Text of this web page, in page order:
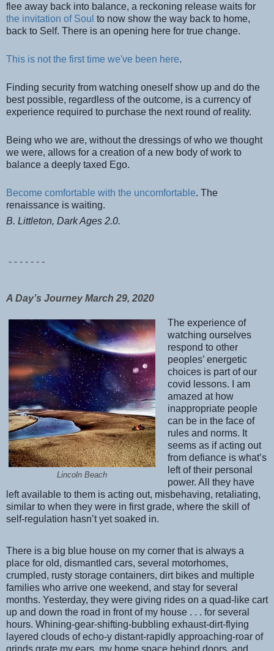
flee away back into balance, a reckoning release waits for
the invitation of Soul to now show the way back to home,
back to Self. There is an opening here for true change.
This is not the first time we've been here.
Finding security from watching oneself show up and do the
best possible, regardless of the outcome, is a currency of
experience required to purchase the next round of reality.
Being who we are, without the dressings of who we thought
we were, allows for a creation of a new body of work to
balance a deeply taxed Ego.
Become comfortable with the uncomfortable. The
renaissance is waiting.
B. Littleton, Dark Ages 2.0.
- - - - - - -
A Day’s Journey March 29, 2020
Lincoln Beach
The experience of
watching ourselves
respond to other
peoples’ energetic
choices is part of our
covid lessons. I am
amazed at how
inappropriate people
can be in the face of
rules and norms. It
seems as if acting out
from defiance is what’s
left of their personal
power. All they have
left available to them is acting out, misbehaving, retaliating,
similar to when they were in first grade, where the skill of
self-regulation hasn’t yet soaked in.
There is a big blue house on my corner that is always a
place for old, dismantled cars, several motorhomes,
crumpled, rusty storage containers, dirt bikes and multiple
families who arrive one weekend, and stay for several
months. Yesterday, they were giving rides on a quad-like cart
up and down the road in front of my house . . . for several
hours. Whining-gear-shifting-bubbling exhaust-dirt-flying
layered clouds of echo-y distant-rapidly approaching-roar of
grinds grate my ears, my home space behind doors, and